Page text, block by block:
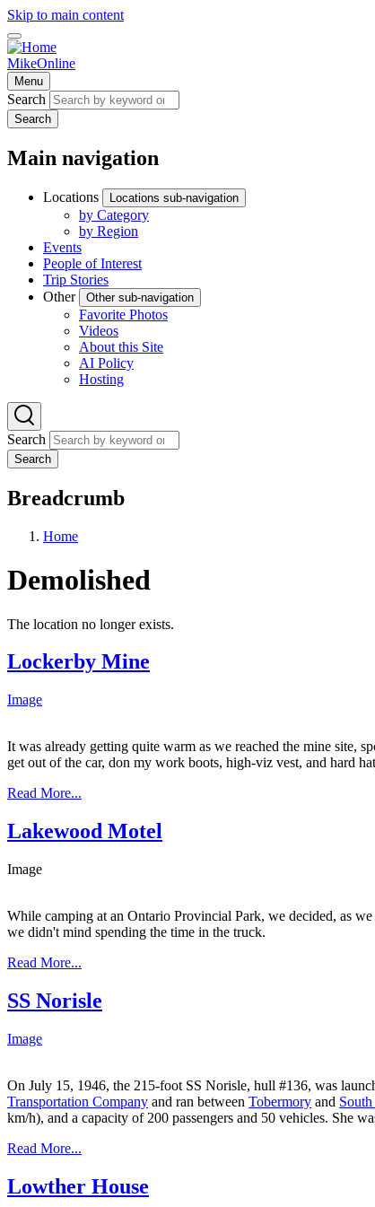
Skip to main content
MikeOnline
Menu
Search
Search
Main navigation
Locations Locations sub-navigation
by Category
by Region
Events
People of Interest
Trip Stories
Other
Other sub-navigation
Favorite Photos
Videos
About this Site
AI Policy
Hosting
Search
Search
Breadcrumb
Home
Demolished
The location no longer exists.
Lockerby Mine
Image
It was already getting quite warm as we reached the mine site,
get out of the car, don my work boots, high-viz vest, and hard
Read More...
Lakewood Motel
Image
While camping at an Ontario Provincial Park, we decided, as
we didn't mind spending the time in the truck.
Read More...
SS Norisle
Image
On July 15, 1946, the 215-foot SS Norisle, hull #136, was
Transportation Company and ran between Tobermory and
km/h), and a capacity of 200 passengers and 50 vehicles. She
Read More...
Lowther House